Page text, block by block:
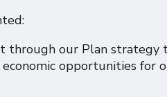
through our Plan strategy
opportunities for